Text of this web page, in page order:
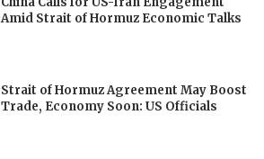
Amid Strait of Hormuz Economic Talks
Strait of Hormuz Agreement May Boost
Trade, Economy Soon: US Officials